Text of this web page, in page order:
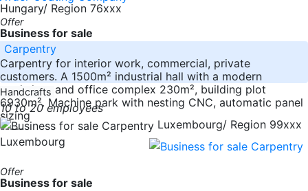
Hungary/ Region 76xxx
Offer
Business for sale
Carpentry
Carpentry for interior work, commercial, private
customers. A 1500m² industrial hall with a modern
workshop and office complex 230m², building plot
6930m². Machine park with nesting CNC, automatic panel
sizing
-----
Luxembourg
Handcrafts
10 to 20 employees
Luxembourg/ Region 99xxx
Offer
Business for sale